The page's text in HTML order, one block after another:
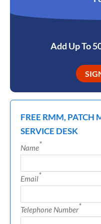
Add Up To
FREE RMM, PATCH
SERVICE DESK
Name*
Email*
Telephone Number*